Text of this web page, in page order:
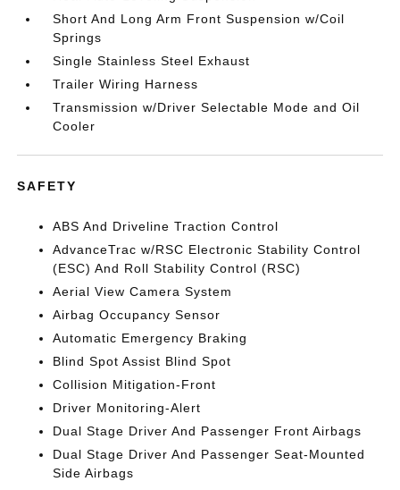
Short And Long Arm Front Suspension w/Coil
Springs
Single Stainless Steel Exhaust
Trailer Wiring Harness
Transmission w/Driver Selectable Mode and Oil
Cooler
SAFETY
ABS And Driveline Traction Control
AdvanceTrac w/RSC Electronic Stability Control
(ESC) And Roll Stability Control (RSC)
Aerial View Camera System
Airbag Occupancy Sensor
Automatic Emergency Braking
Blind Spot Assist Blind Spot
Collision Mitigation-Front
Driver Monitoring-Alert
Dual Stage Driver And Passenger Front Airbags
Dual Stage Driver And Passenger Seat-Mounted
Side Airbags